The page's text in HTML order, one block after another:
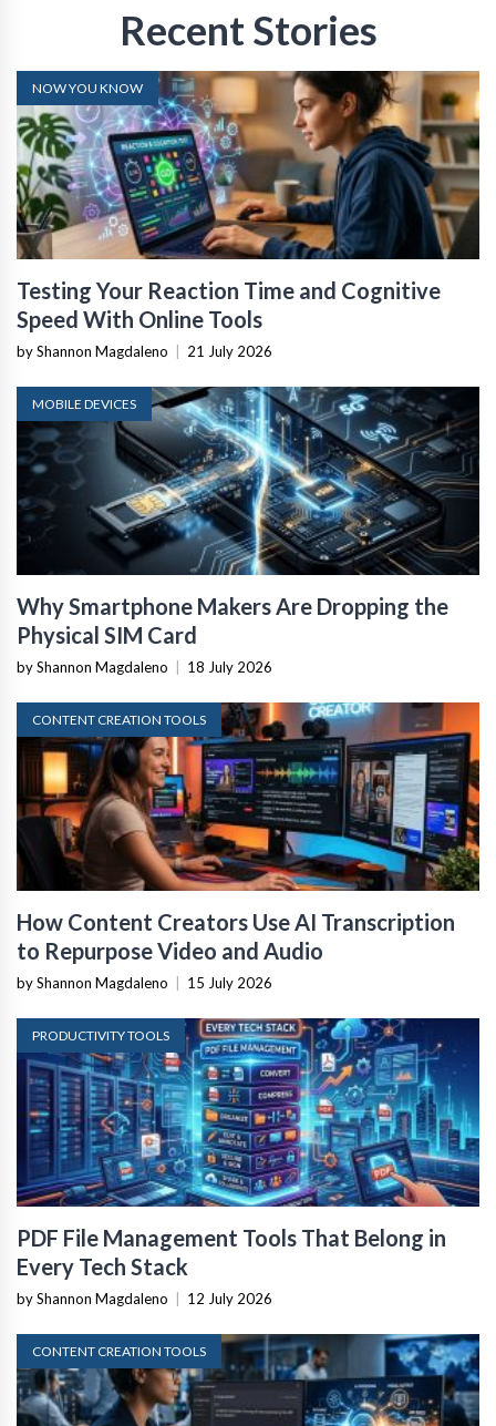
Recent Stories
NOW YOU KNOW
Testing Your Reaction Time and Cognitive
Speed With Online Tools
by Shannon Magdaleno 21 July 2026
MOBILE DEVICES
Why Smartphone Makers Are Dropping the
Physical SIM Card
by Shannon Magdaleno 18 July 2026
CONTENT CREATION TOOLS
How Content Creators Use AI Transcription
to Repurpose Video and Audio
by Shannon Magdaleno 15 July 2026
PRODUCTIVITY TOOLS
PDF File Management Tools That Belong in
Every Tech Stack
by Shannon Magdaleno 12 July 2026
CONTENT CREATION TOOLS